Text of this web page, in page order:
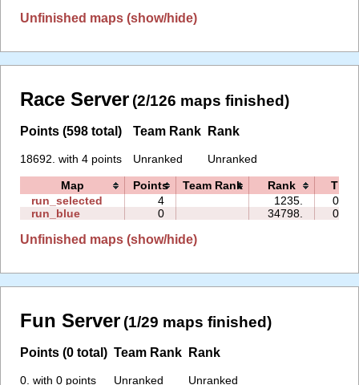
Unfinished maps (show/hide)
Race Server (2/126 maps finished)
Points (598 total)
18692. with 4 points
Team Rank
Unranked
Rank
Unranked
Map Points Team Rank Rank
Time
run_selected
4 1235.
run_blue
0 34798.
Unfinished maps (show/hide)
Fun Server (1/29 maps finished)
Points (0 total)
0. with 0 points
Team Rank
Unranked
Rank
Unranked